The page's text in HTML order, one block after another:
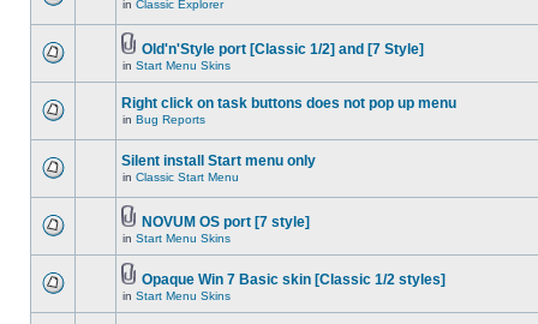
in Classic Explorer
Old'n'Style port [Classic 1/2] and [7 Style]
in Start Menu Skins
Right click on task buttons does not pop up menu
in Bug Reports
Silent install Start menu only
in Classic Start Menu
NOVUM OS port [7 style]
in Start Menu Skins
Opaque Win 7 Basic skin [Classic 1/2 styles]
in Start Menu Skins